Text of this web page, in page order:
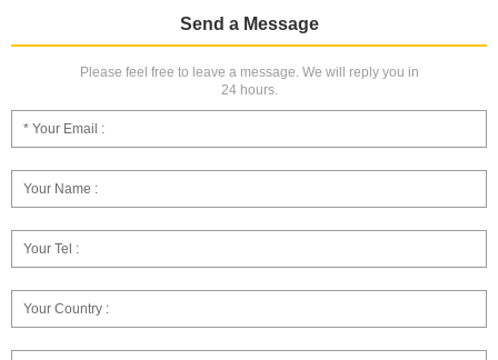
Send a Message
Please feel free to leave a message. We will reply you in
24 hours.